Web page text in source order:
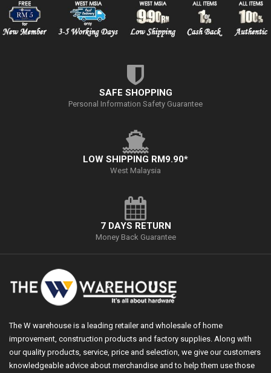
SAFE SHOPPING
Personal Information Safety Guarantee
LOW SHIPPING RM9.90*
West Malaysia
7 DAYS RETURN
Money Back Guarantee
The W warehouse is a leading retailer and wholesale of home
improvement, construction products and factory supplies. Along with
our quality products, service, price and selection, we give our customers
knowledgeable advice about merchandise and to help them use those